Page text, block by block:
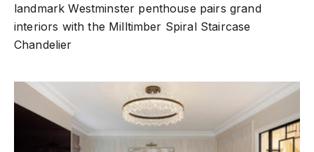
landmark Westminster penthouse pairs grand
interiors with the Milltimber Spiral Staircase
Chandelier